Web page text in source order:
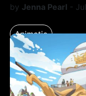
by Jenna Pearl -
Animatic